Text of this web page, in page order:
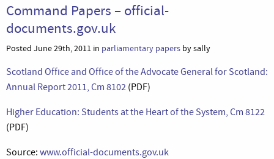
Command Papers – official-
documents.gov.uk
Posted June 29th, 2011 in parliamentary papers by sally
Scotland Office and Office of the Advocate General for Scotland:
Annual Report 2011, Cm 8102 (PDF)
Higher Education: Students at the Heart of the System, Cm 8122
(PDF)
Source: www.official-documents.gov.uk